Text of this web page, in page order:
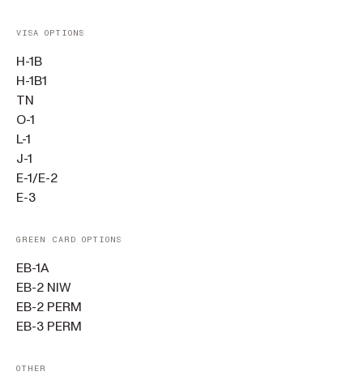
VISA OPTIONS
H-1B
H-1B1
TN
O-1
L-1
J-1
E-1/E-2
E-3
GREEN CARD OPTIONS
EB-1A
EB-2 NIW
EB-2 PERM
EB-3 PERM
OTHER